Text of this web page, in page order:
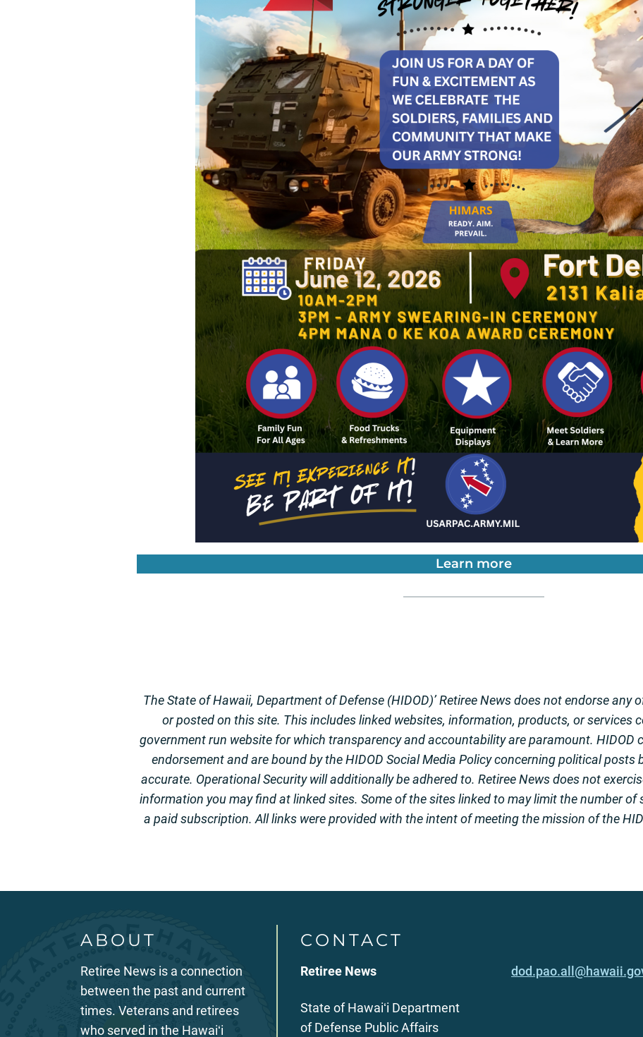
Learn more
The State of Hawaii, Department of Defense (HIDOD)’ Retiree News does not endorse any
or posted on this site. This includes linked websites, information, products, or services
government run website for which transparency and accountability are paramount. HIDOD
endorsement and are bound by the HIDOD Social Media Policy concerning political posts
accurate. Operational Security will additionally be adhered to. Retiree News does not
information you may find at linked sites. Some of the sites linked to may limit the number
a paid subscription. All links were provided with the intent of meeting the mission of the
ABOUT
Retiree News is a connection
between the past and current
times. Veterans and retirees
who served in the Hawaiʻi
CONTACT
Retiree News
State of Hawaiʻi Department
of Defense Public Affairs